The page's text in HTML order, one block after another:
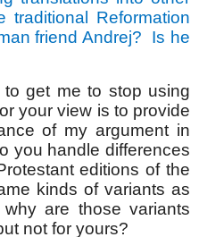
traditional Reformation
friend Andrej?
Is he
get me to stop using
your view is to provide
of my argument in
you handle differences
editions of the
kinds of variants as
are those variants
not for yours?